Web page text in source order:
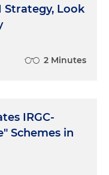
Strategy, Look
2 Minutes
IRGC-
Schemes in